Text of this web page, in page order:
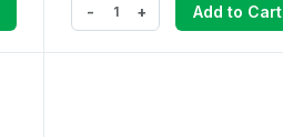
- + Add to Cart